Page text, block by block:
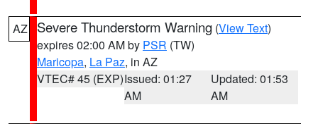
AZ Severe Thunderstorm Warning (View Text)
expires 02:00 AM by PSR (TW)
Maricopa, La Paz, in AZ
VTEC# 45 (EXP)Issued: 01:27
AM
Updated: 01:53
AM